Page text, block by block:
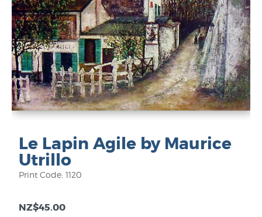
Le Lapin Agile by Maurice
Utrillo
Print Code: 1120
NZ$45.00